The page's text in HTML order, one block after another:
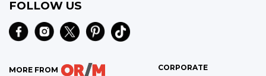
FOLLOW US
MORE FROM CORPORATE